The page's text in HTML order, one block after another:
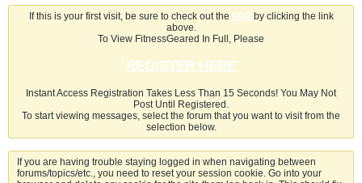
If this is your first visit, be sure to check out the FAQby clicking the link
above.
To View FitnessGeared In Full, Please
REGISTER HERE
Instant Access Registration Takes Less Than 15 Seconds! You May Not
Post Until Registered.
To start viewing messages, select the forum that you want to visit from the
selection below.
If you are having trouble staying logged in when navigating between
forums/topics/etc., you need to reset your session cookie. Go into your